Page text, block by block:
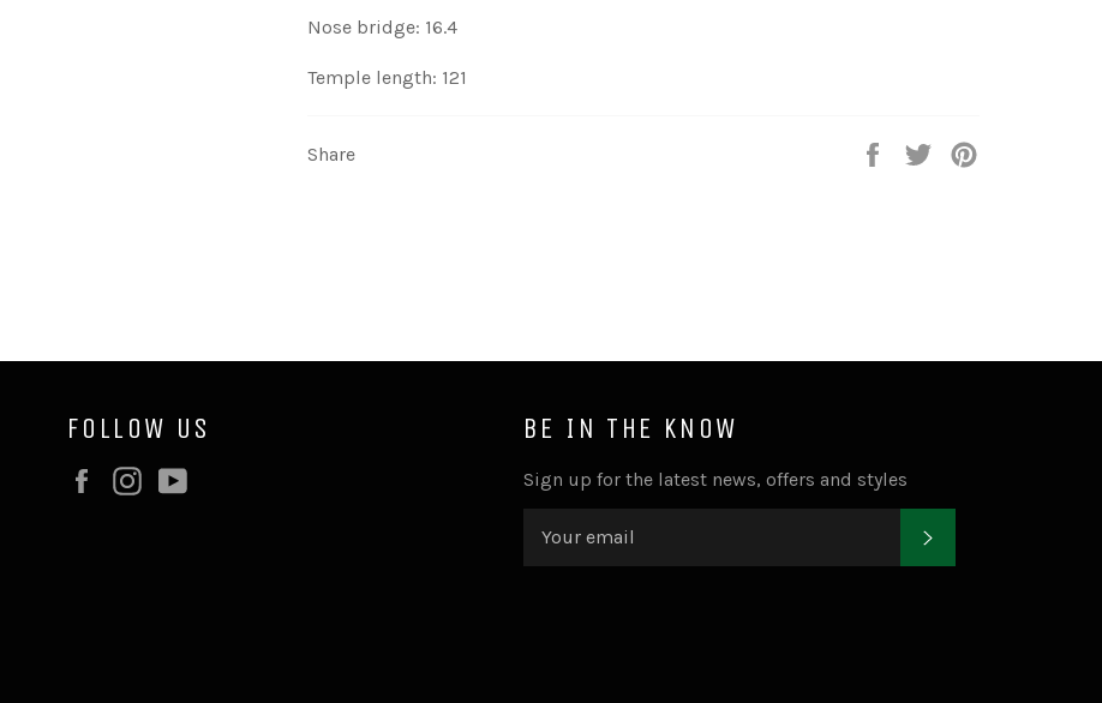
Nose bridge: 16.4
Temple length: 121
Share
Share
Tweet
FOLLOW US
FacebookInstagram
BE IN THE KNOW
Sign up for the latest news, offers and styles